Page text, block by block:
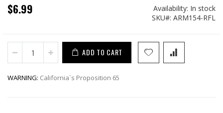
$6.99 Availability: In stock
SKU
ARM154-RFL
ADD TO CART
WARNING: California`s Proposition 65